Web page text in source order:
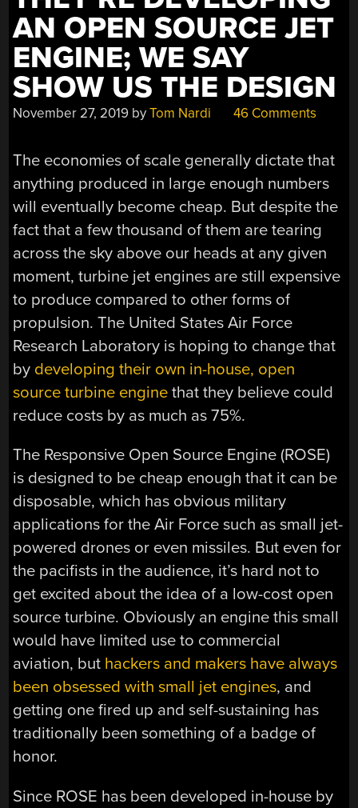
AN OPEN SOURCE JET
ENGINE; WE SAY
SHOW US THE DESIGN
November 27, 2019 byTom Nardi 46 Comments
The economies of scale generally dictate that
anything produced in large enough numbers
will eventually become cheap. But despite the
fact that a few thousand of them are tearing
across the sky above our heads at any given
moment, turbine jet engines are still expensive
to produce compared to other forms of
propulsion. The United States Air Force
Research Laboratory is hoping to change that
by developing their own in-house, open
source turbine engine that they believe could
reduce costs by as much as 75%.
The Responsive Open Source Engine (ROSE)
is designed to be cheap enough that it can be
disposable, which has obvious military
applications for the Air Force such as small jet-
powered drones or even missiles. But even for
the pacifists in the audience, it’s hard not to
get excited about the idea of a low-cost open
source turbine. Obviously an engine this small
would have limited use to commercial
aviation, but hackers and makers have always
been obsessed with small jet engines, and
getting one fired up and self-sustaining has
traditionally been something of a badge of
honor.
Since ROSE has been developed in-house by